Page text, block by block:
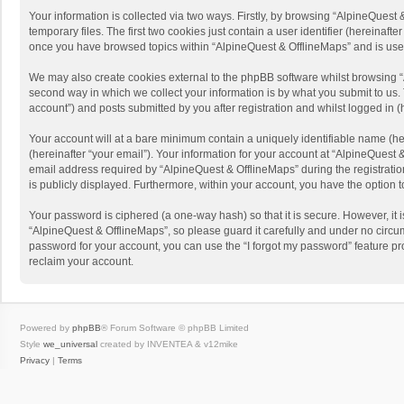
Your information is collected via two ways. Firstly, by browsing
temporary files. The first two cookies just contain a user identifier
once you have browsed topics within “AlpineQuest & OfflineMaps” and is
We may also create cookies external to the phpBB software whilst
second way in which we collect your information is by what you submit to
account”) and posts submitted by you after registration and whilst logged in
Your account will at a bare minimum contain a uniquely identifiable name
(hereinafter “your email”). Your information for your account at
email address required by “AlpineQuest & OfflineMaps” during the
is publicly displayed. Furthermore, within your account, you have the
Your password is ciphered (a one-way hash) so that it is secure. However,
“AlpineQuest & OfflineMaps”, so please guard it carefully and under no
password for your account, you can use the “I forgot my password”
reclaim your account.
Powered by phpBB® Forum Software © phpBB Limited
Style we_universal created by INVENTEA & v12mike
Privacy | Terms